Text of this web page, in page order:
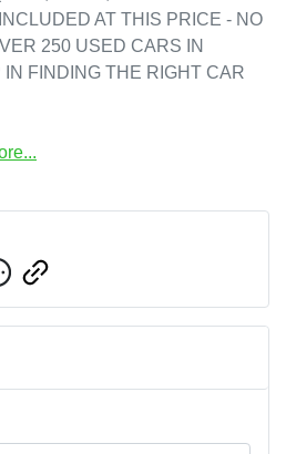
AT THIS PRICE - NO
250 USED CARS IN
FINDING THE RIGHT CAR
...